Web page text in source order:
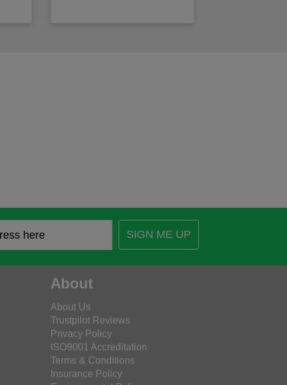
SIGN ME UP
About
About Us
Trustpilot Reviews
Privacy Policy
ISO9001 Accreditation
Terms & Conditions
Insurance Policy